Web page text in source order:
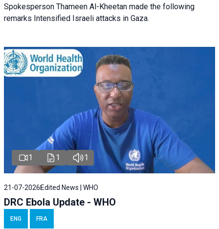
Spokesperson Thameen Al-Kheetan made the following
remarks Intensified Israeli attacks in Gaza.
1 1 1
21-07-2026 Edited News | WHO
DRC Ebola Update - WHO
ENG FRA